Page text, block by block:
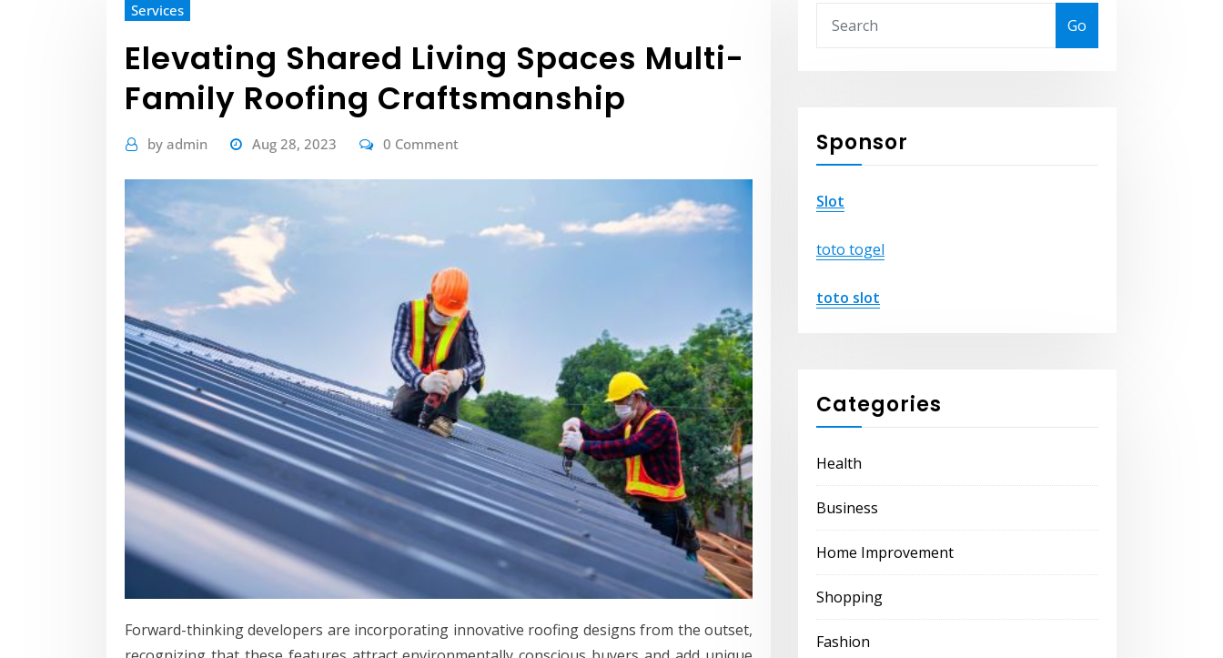
Services
Elevating Shared Living Spaces Multi-
Family Roofing Craftsmanship
by admin Aug 28, 2023 0 Comment
Forward-thinking developers are incorporating innovative roofing designs from the outset,
Go
Sponsor
Slot
toto togel
toto slot
Categories
Health
Business
Home Improvement
Shopping
Fashion